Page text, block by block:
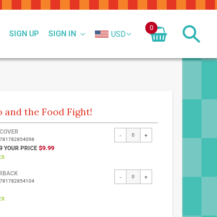
SIGN IN
SIGN UP USD
0
and the Food Fight!
SPECIAL
$9.99
- +
- +